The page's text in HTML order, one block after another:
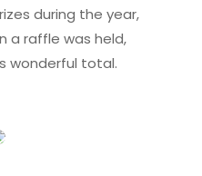
during the year,
a raffle was held,
wonderful total.